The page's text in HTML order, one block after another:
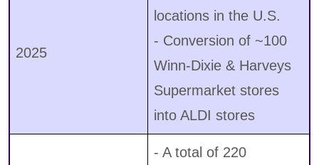
2025
locations in the U.S.
- Conversion of ~100
Winn-Dixie & Harveys
Supermarket stores
into ALDI stores
- A total of 220